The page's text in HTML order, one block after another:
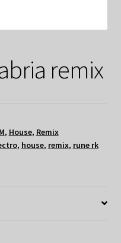
remix
, House, Remix
, house, remix, rune rk